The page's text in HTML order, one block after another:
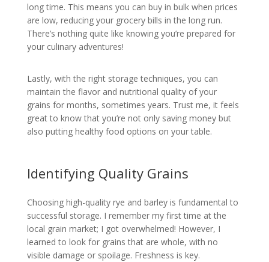
long time. This means you can buy in bulk when prices
are low, reducing your grocery bills in the long run.
There’s nothing quite like knowing you’re prepared for
your culinary adventures!
Lastly, with the right storage techniques, you can
maintain the flavor and nutritional quality of your
grains for months, sometimes years. Trust me, it feels
great to know that you’re not only saving money but
also putting healthy food options on your table.
Identifying Quality Grains
Choosing high-quality rye and barley is fundamental to
successful storage. I remember my first time at the
local grain market; I got overwhelmed! However, I
learned to look for grains that are whole, with no
visible damage or spoilage. Freshness is key.